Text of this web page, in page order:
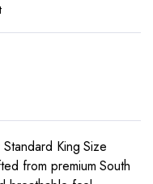
King Size
from premium South